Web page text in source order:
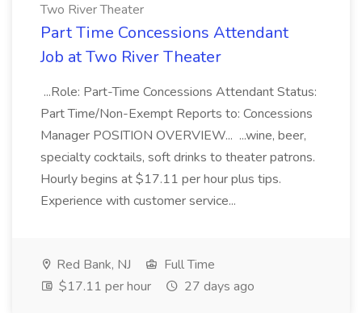
Two River Theater
Part Time Concessions Attendant
Job at Two River Theater
...Role: Part-Time Concessions Attendant Status:
Part Time/Non-Exempt Reports to: Concessions
Manager POSITION OVERVIEW... ...wine, beer,
specialty cocktails, soft drinks to theater patrons.
Hourly begins at $17.11 per hour plus tips.
Experience with customer service...
Red Bank, NJ
Full Time
$17.11 per hour
27 days ago